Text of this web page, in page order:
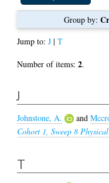
Group by:
Jump to:J |T
Number of items:2.
J
Johnstone, A. and
Cohort 1, Sweep 8
T